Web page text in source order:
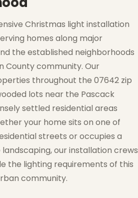
Christmas light installation
homes along major
the established neighborhoods
County community. Our
throughout the 07642 zip
lots near the Pascack
settled residential areas
your home sits on one of
streets or occupies a
our installation crews
the lighting requirements of this
community.